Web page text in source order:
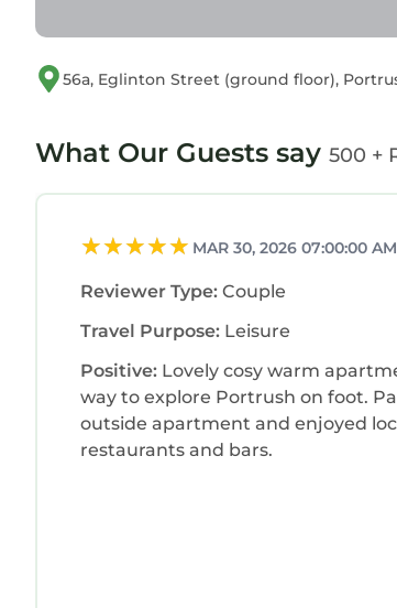
56a, Eglinton Street (ground floor),
What Our Guests say 500 +
MAR 30, 2026 07:00:00 AM
Reviewer Type: Couple
Travel Purpose: Leisure
Positive: Lovely cosy warm
way to explore Portrush on foot.
outside apartment and enjoyed
restaurants and bars.